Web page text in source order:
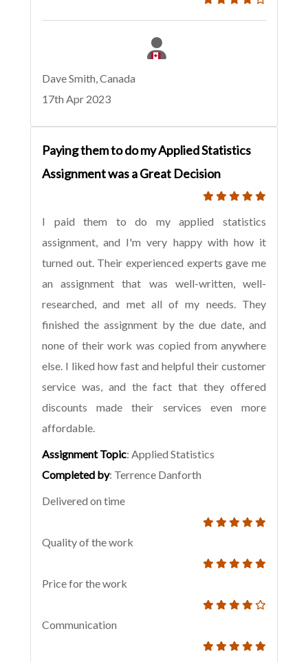
Dave Smith, Canada
17th Apr 2023
Paying them to do my Applied Statistics
Assignment was a Great Decision
I paid them to do my applied statistics
assignment, and I'm very happy with how it
turned out. Their experienced experts gave me
an assignment that was well-written, well-
researched, and met all of my needs. They
finished the assignment by the due date, and
none of their work was copied from anywhere
else. I liked how fast and helpful their customer
service was, and the fact that they offered
discounts made their services even more
affordable.
Assignment Topic: Applied Statistics
Completed by: Terrence Danforth
Delivered on time
Quality of the work
Price for the work
Communication